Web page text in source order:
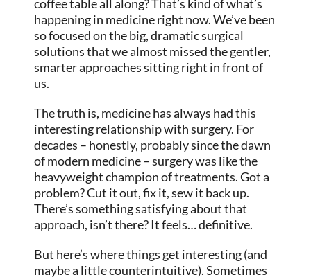
coffee table all along? That’s kind of what’s
happening in medicine right now. We’ve been
so focused on the big, dramatic surgical
solutions that we almost missed the gentler,
smarter approaches sitting right in front of
us.
The truth is, medicine has always had this
interesting relationship with surgery. For
decades – honestly, probably since the dawn
of modern medicine – surgery was like the
heavyweight champion of treatments. Got a
problem? Cut it out, fix it, sew it back up.
There’s something satisfying about that
approach, isn’t there? It feels… definitive.
But here’s where things get interesting (and
maybe a little counterintuitive). Sometimes